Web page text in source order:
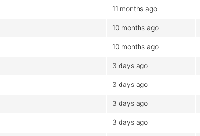
11 months ago
10 months ago
10 months ago
3 days ago
3 days ago
3 days ago
3 days ago